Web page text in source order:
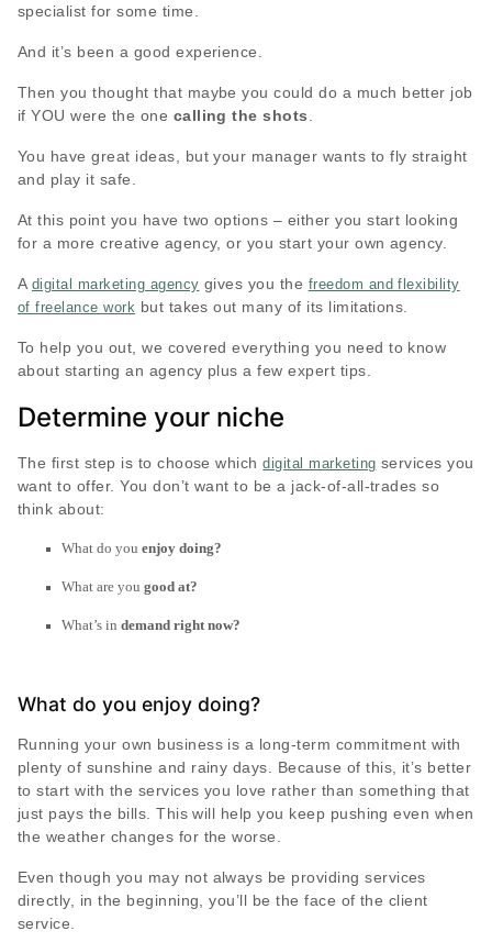
specialist for some time.
And it’s been a good experience.
Then you thought that maybe you could do a much better job
if YOU were the one calling the shots
You have great ideas, but your manager wants to fly straight
and play it safe.
At this point you have two options – either you start looking
for a more creative agency, or you start your own agency.
A digital marketing agency gives you the freedom and flexibility
of freelance work but takes out many of its limitations.
To help you out, we covered everything you need to know
about starting an agency plus a few expert tips.
Determine your niche
The first step is to choose whichdigital marketing services you
want to offer. You don’t want to be a jack-of-all-trades so
think about:
What do you enjoy doing?
What are you good at?
What’s in demand right now?
What do you enjoy doing?
Running your own business is a long-term commitment with
plenty of sunshine and rainy days. Because of this, it’s better
to start with the services you love rather than something that
just pays the bills. This will help you keep pushing even when
the weather changes for the worse.
Even though you may not always be providing services
directly, in the beginning, you’ll be the face of the client
service.